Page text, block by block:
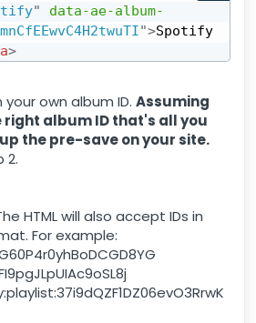
"
data-ae-album-
">Spotify
a>
your own album ID. Assuming
album ID that's all you
the pre-save on your site.
2.
HTML will also accept IDs in
For example: